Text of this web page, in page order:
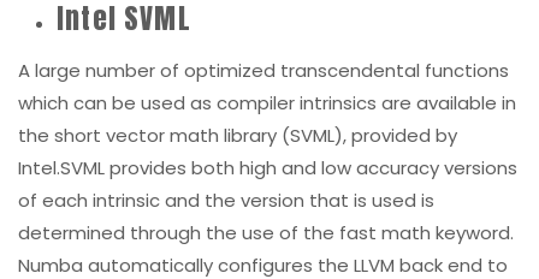
Intel SVML
A large number of optimized transcendental functions
which can be used as compiler intrinsics are available in
the short vector math library (SVML), provided by
Intel.SVML provides both high and low accuracy versions
of each intrinsic and the version that is used is
determined through the use of the fast math keyword.
Numba automatically configures the LLVM back end to